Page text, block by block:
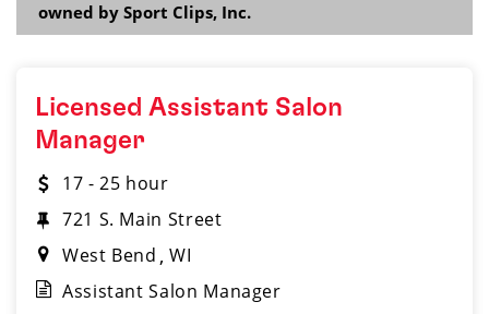
owned by Sport Clips, Inc.
Licensed Assistant Salon
Manager
17 - 25 hour
721 S. Main Street
West Bend WI
Assistant Salon Manager